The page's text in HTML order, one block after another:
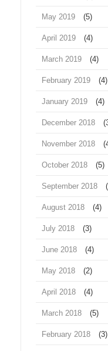
May 2019 (5)
April 2019 (4)
March 2019 (4)
February 2019 (4)
January 2019 (4)
December 2018
November 2018
October 2018 (5)
September 2018
August 2018 (4)
July 2018 (3)
June 2018 (4)
May 2018 (2)
April 2018 (4)
March 2018 (5)
February 2018 (3)